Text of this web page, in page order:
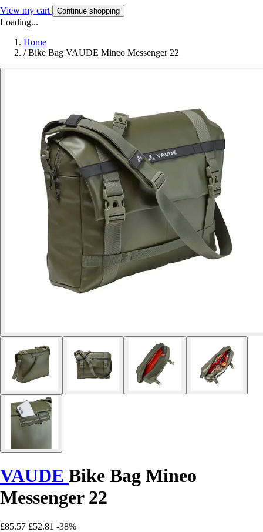
View my cart Continue shopping
Loading...
Home
/ Bike Bag VAUDE Mineo Messenger 22
VAUDE Bike Bag Mineo
Messenger 22
£85.57 £52.81 -38%